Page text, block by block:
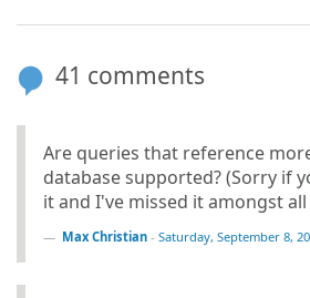
41 comments
Are queries that reference
database supported? (Sorry if
it and I've missed it amongst
Max Christian - Saturday, September 8,